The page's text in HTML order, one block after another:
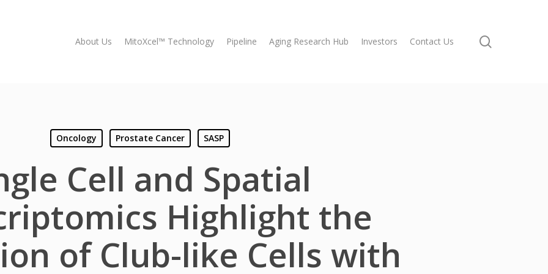
About Us MitoXcel™ Technology Pipeline Aging Research Hub Investors Contact Us
Oncology Prostate Cancer SASP
Cell and Spatial
Highlight the
of Club-like Cells with